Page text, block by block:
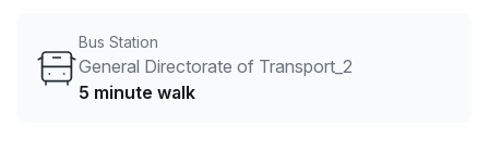
bus stop only 5 minutes away, this highly sought-after
location allows for easy access while also providing a
Bus Station
General Directorate of Transport_2
5 minute walk